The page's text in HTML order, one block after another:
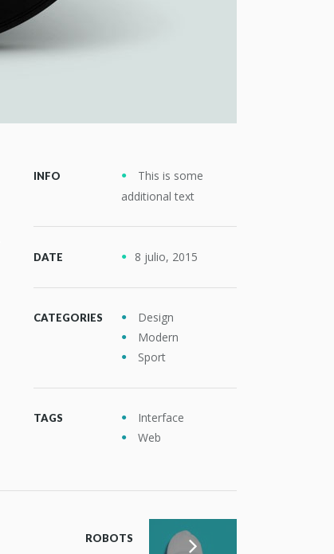
INFO
This is some
additional text
DATE 8 julio, 2015
CATEGORIES
Design
Modern
Sport
TAGS
Interface
Web
ROBOTS